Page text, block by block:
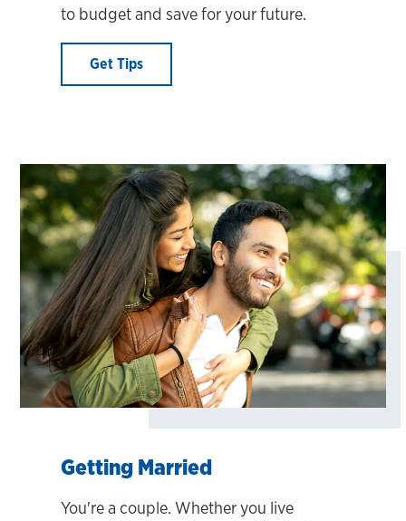
to budget and save for your future.
Get Tips
Getting Married
You're a couple. Whether you live